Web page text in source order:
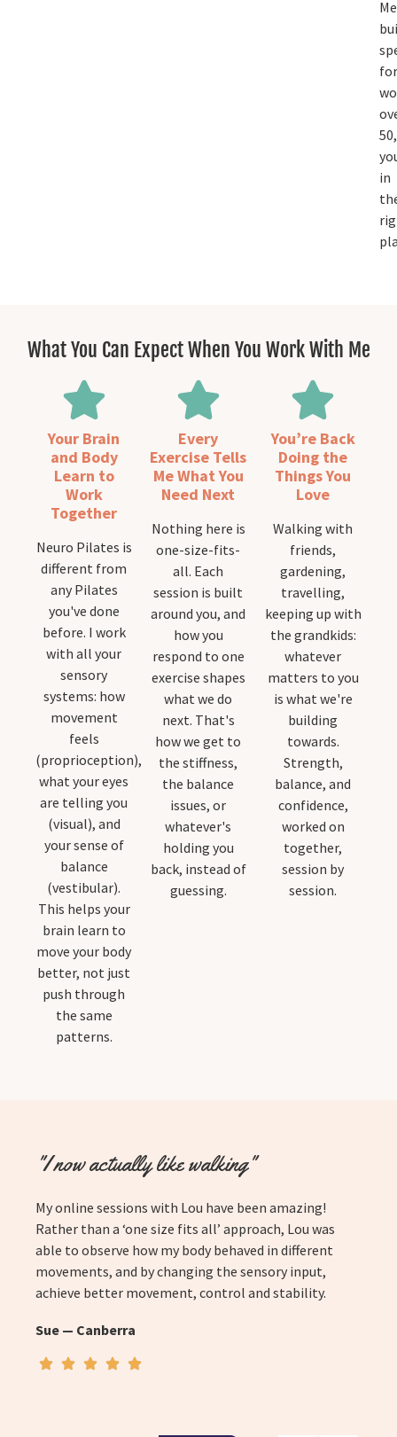
for
50,
in
What You Can Expect When You Work With Me
Your Brain
and Body
Learn to
Work
Together
Neuro Pilates is
different from
any Pilates
you've done
before. I work
with all your
sensory
systems: how
movement
feels
(proprioception),
what your eyes
are telling you
(visual), and
your sense of
balance
(vestibular).
This helps your
brain learn to
move your body
better, not just
push through
the same
patterns.
Every
Exercise Tells
Me What You
Need Next
Nothing here is
one-size-fits-
all. Each
session is built
around you, and
how you
respond to one
exercise shapes
what we do
next. That's
how we get to
the stiffness,
the balance
issues, or
whatever's
holding you
back, instead of
guessing.
You’re Back
Doing the
Things You
Love
Walking with
friends,
gardening,
travelling,
keeping up with
the grandkids:
whatever
matters to you
is what we're
building
towards.
Strength,
balance, and
confidence,
worked on
together,
session by
session.
"I now actually like walking"
My online sessions with Lou have been amazing!
Rather than a ‘one size fits all’ approach, Lou was
able to observe how my body behaved in different
movements, and by changing the sensory input,
achieve better movement, control and stability.
Sue — Canberra